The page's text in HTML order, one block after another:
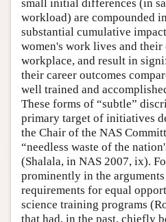
small initial differences (in
workload) are compounded
substantial cumulative
women's work lives and
workplace, and result in
their career outcomes
well trained and
These forms of “subtle”
primary target of initiatives
the Chair of the NAS
“needless waste of the
(Shalala, in NAS 2007, ix).
prominently in the
requirements for equal
science training programs
that had, in the past, chiefly